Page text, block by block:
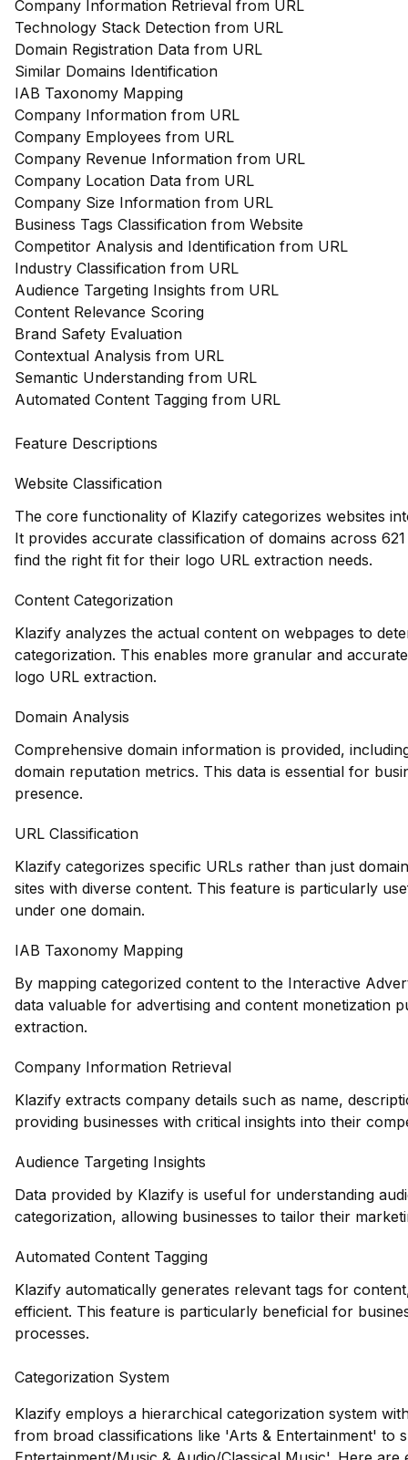
Company Information Retrieval from URL
Technology Stack Detection from URL
Domain Registration Data from URL
Similar Domains Identification
IAB Taxonomy Mapping
Company Information from URL
Company Employees from URL
Company Revenue Information from URL
Company Location Data from URL
Company Size Information from URL
Business Tags Classification from Website
Competitor Analysis and Identification from URL
Industry Classification from URL
Audience Targeting Insights from URL
Content Relevance Scoring
Brand Safety Evaluation
Contextual Analysis from URL
Semantic Understanding from URL
Automated Content Tagging from URL
Feature Descriptions
Website Classification
The core functionality of Klazify categorizes websites
It provides accurate classification of domains across
find the right fit for their logo URL extraction needs.
Content Categorization
Klazify analyzes the actual content on webpages to
categorization. This enables more granular and
logo URL extraction.
Domain Analysis
Comprehensive domain information is provided,
domain reputation metrics. This data is essential for
presence.
URL Classification
Klazify categorizes specific URLs rather than just
sites with diverse content. This feature is particularly
under one domain.
IAB Taxonomy Mapping
By mapping categorized content to the Interactive
data valuable for advertising and content monetization
extraction.
Company Information Retrieval
Klazify extracts company details such as name,
providing businesses with critical insights into their
Audience Targeting Insights
Data provided by Klazify is useful for understanding
categorization, allowing businesses to tailor their
Automated Content Tagging
Klazify automatically generates relevant tags for
efficient. This feature is particularly beneficial for
processes.
Categorization System
Klazify employs a hierarchical categorization system
from broad classifications like 'Arts & Entertainment' to